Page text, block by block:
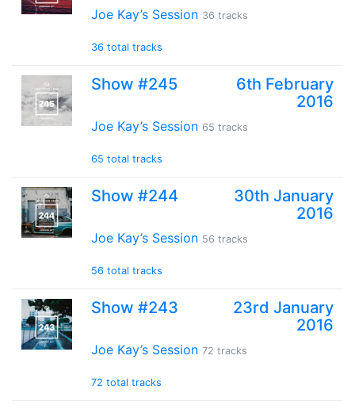
Joe Kay’s Session 36 tracks
36 total tracks
Show #245
6th February
2016
Joe Kay’s Session 65 tracks
65 total tracks
Show #244
30th January
2016
Joe Kay’s Session 56 tracks
56 total tracks
Show #243
23rd January
2016
Joe Kay’s Session 72 tracks
72 total tracks